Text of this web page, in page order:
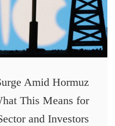
Amid Hormuz
This Means for
and Investors